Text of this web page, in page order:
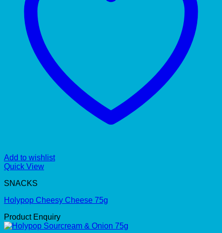
Add to wishlist
Quick View
SNACKS
Holypop Cheesy Cheese 75g
Product Enquiry